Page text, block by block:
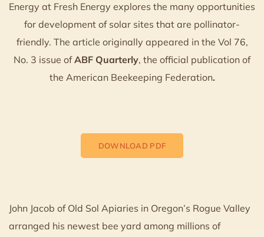
Energy at Fresh Energy explores the many opportunities
for development of solar sites that are pollinator-
friendly. The article originally appeared in the Vol 76,
No. 3 issue ofABF Quarterly, the official publication of
the American Beekeeping Federation.
DOWNLOAD PDF
John Jacob of Old Sol Apiaries in Oregon’s Rogue Valley
arranged his newest bee yard among millions of